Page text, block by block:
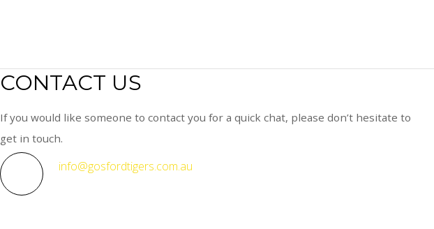
CONTACT US
If you would like someone to contact you for a quick chat, please don’t hesitate to
get in touch.
info@gosfordtigers.com.au